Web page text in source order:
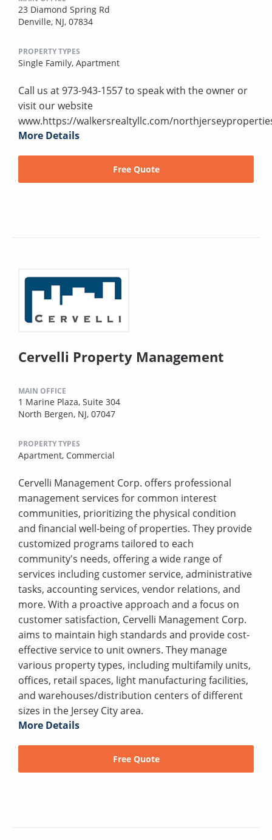
23 Diamond Spring Rd
Denville, NJ, 07834
PROPERTY TYPES
Single Family, Apartment
Call us at 973-943-1557 to speak with the owner or
visit our website
www.https://walkersrealtyllc.com/
More Details
Free Quote
Cervelli Property Management
MAIN OFFICE
1 Marine Plaza, Suite 304
North Bergen, NJ, 07047
PROPERTY TYPES
Apartment, Commercial
Cervelli Management Corp. offers professional
management services for common interest
communities, prioritizing the physical condition
and financial well-being of properties. They provide
customized programs tailored to each
community's needs, offering a wide range of
services including customer service, administrative
tasks, accounting services, vendor relations, and
more. With a proactive approach and a focus on
customer satisfaction, Cervelli Management Corp.
aims to maintain high standards and provide cost-
effective service to unit owners. They manage
various property types, including multifamily units,
offices, retail spaces, light manufacturing facilities,
and warehouses/distribution centers of different
sizes in the Jersey City area.
More Details
Free Quote